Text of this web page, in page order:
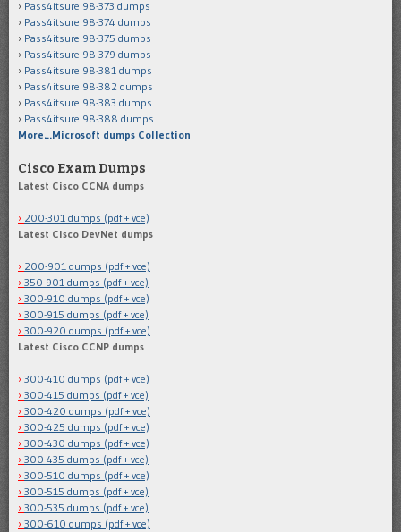
Pass4itsure 98-373 dumps
Pass4itsure 98-374 dumps
Pass4itsure 98-375 dumps
Pass4itsure 98-379 dumps
Pass4itsure 98-381 dumps
Pass4itsure 98-382 dumps
Pass4itsure 98-383 dumps
Pass4itsure 98-388 dumps
More…Microsoft dumps Collection
Cisco Exam Dumps
Latest Cisco CCNA dumps
200-301 dumps (pdf + vce)
Latest Cisco DevNet dumps
200-901 dumps (pdf + vce)
350-901 dumps (pdf + vce)
300-910 dumps (pdf + vce)
300-915 dumps (pdf + vce)
300-920 dumps (pdf + vce)
Latest Cisco CCNP dumps
300-410 dumps (pdf + vce)
300-415 dumps (pdf + vce)
300-420 dumps (pdf + vce)
300-425 dumps (pdf + vce)
300-430 dumps (pdf + vce)
300-435 dumps (pdf + vce)
300-510 dumps (pdf + vce)
300-515 dumps (pdf + vce)
300-535 dumps (pdf + vce)
300-610 dumps (pdf + vce)